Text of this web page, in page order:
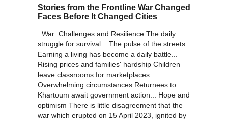
Stories from the Frontline War Changed
Faces Before It Changed Cities
War: Challenges and Resilience The daily
struggle for survival... The pulse of the streets
Earning a living has become a daily battle...
Rising prices and families' hardship Children
leave classrooms for marketplaces...
Overwhelming circumstances Returnees to
Khartoum await government action... Hope and
optimism There is little disagreement that the
war which erupted on 15 April 2023, ignited by